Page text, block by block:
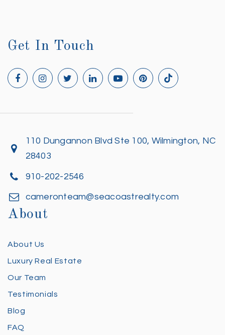
Get In Touch
110 Dungannon Blvd Ste 100, Wilmington, NC
28403
910-202-2546
cameronteam@seacoastrealty.com
About
About Us
Luxury Real Estate
Our Team
Testimonials
Blog
FAQ